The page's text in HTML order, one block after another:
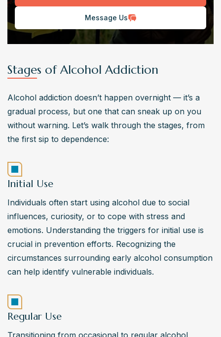
Message Us
Stages of Alcohol Addiction
Alcohol addiction doesn’t happen overnight — it’s a
gradual process, but one that can sneak up on you
without warning. Let’s walk through the stages, from
the first sip to dependence:
Initial Use
Individuals often start using alcohol due to social
influences, curiosity, or to cope with stress and
emotions. Understanding the triggers for initial use is
crucial in prevention efforts. Recognizing the
circumstances surrounding early alcohol consumption
can help identify vulnerable individuals.
Regular Use